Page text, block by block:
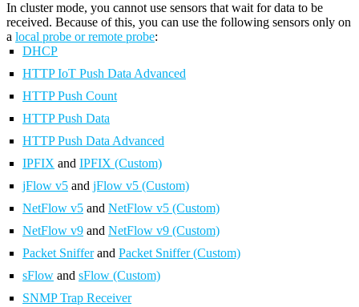
In cluster mode, you cannot use sensors that wait for data to be
received. Because of this, you can use the following sensors only on
a local probe or remote probe:
DHCP
HTTP IoT Push Data Advanced
HTTP Push Count
HTTP Push Data
HTTP Push Data Advanced
IPFIX and IPFIX (Custom)
jFlow v5 and jFlow v5 (Custom)
NetFlow v5 and NetFlow v5 (Custom)
NetFlow v9 and NetFlow v9 (Custom)
Packet Snifferand Packet Sniffer (Custom)
sFlow and sFlow (Custom)
SNMP Trap Receiver